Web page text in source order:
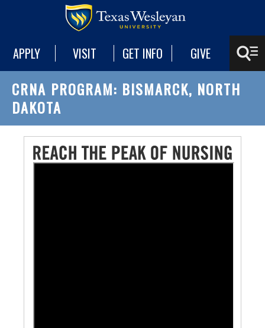
APPLY VISIT GET INFO GIVE
CRNA PROGRAM: BISMARCK, NORTH
DAKOTA